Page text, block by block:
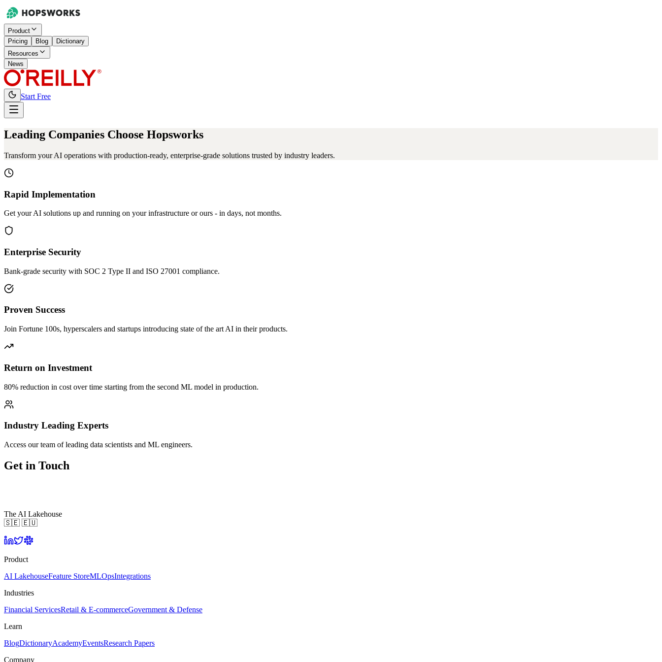
Product
Pricing
Blog
Dictionary
Resources
News
Start Free
Leading Companies Choose Hopsworks
Transform your AI operations with production-ready, enterprise-grade solutions trusted by industry leaders.
Rapid Implementation
Get your AI solutions up and running on your infrastructure or ours - in days, not months.
Enterprise Security
Bank-grade security with SOC 2 Type II and ISO 27001 compliance.
Proven Success
Join Fortune 100s, hyperscalers and startups introducing state of the art AI in their products.
Return on Investment
80% reduction in cost over time starting from the second ML model in production.
Industry Leading Experts
Access our team of leading data scientists and ML engineers.
Get in Touch
The AI Lakehouse
🇸🇪 🇪🇺
Product
AI LakehouseFeature StoreMLOpsIntegrations
Industries
Financial ServicesRetail & E-commerceGovernment & Defense
Learn
BlogDictionaryAcademyEventsResearch Papers
Company